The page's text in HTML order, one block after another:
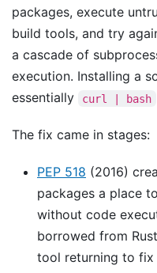
packages, execute
build tools, and try
a cascade of
execution. Installing a
essentially
curl | bash
The fix came in stages:
PEP 518 (2016)
packages a place
without code
borrowed from
tool returning to fix